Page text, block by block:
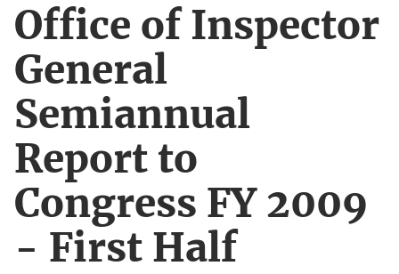
Office of Inspector
General
Semiannual
Report to
Congress FY 2009
- First Half